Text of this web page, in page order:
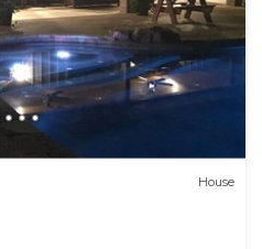
House